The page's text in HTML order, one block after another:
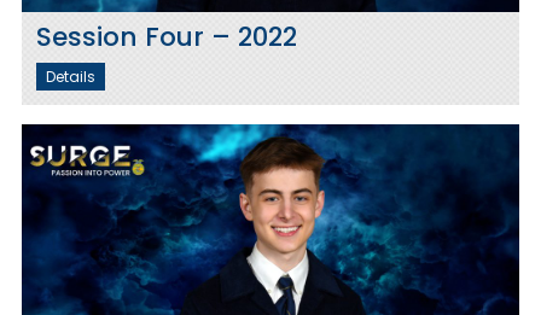
Session Four – 2022
Details